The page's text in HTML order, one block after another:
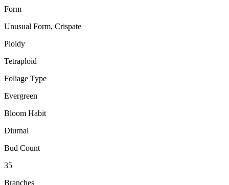
Form
Unusual Form, Crispate
Ploidy
Tetraploid
Foliage Type
Evergreen
Bloom Habit
Diurnal
Bud Count
35
Branches